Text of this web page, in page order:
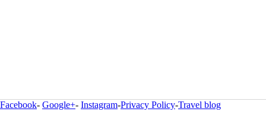
Facebook- Google+- Instagram-Privacy Policy-Travel blog